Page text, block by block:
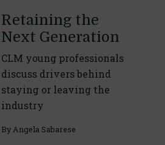
Retaining the
Next Generation
CLM young professionals
discuss drivers behind
staying or leaving the
industry
ByAngela Sabarese